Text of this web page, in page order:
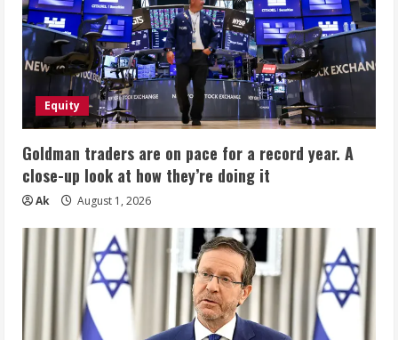
Equity
Goldman traders are on pace for a record year. A
close-up look at how they’re doing it
Ak August 1, 2026